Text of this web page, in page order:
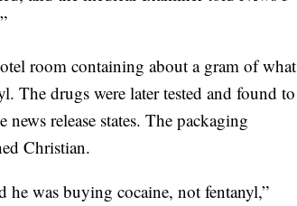
room containing about a gram of what
The drugs were later tested and found to
release states. The packaging
Christian.
he was buying cocaine, not fentanyl,”